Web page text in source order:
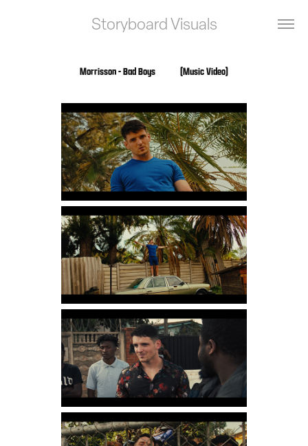
Storyboard Visuals
Morrisson - Bad Boys            (Music Video)